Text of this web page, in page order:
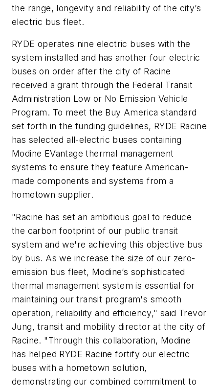
the range, longevity and reliability of the city’s
electric bus fleet.
RYDE operates nine electric buses with the
system installed and has another four electric
buses on order after the city of Racine
received a grant through the Federal Transit
Administration Low or No Emission Vehicle
Program. To meet the Buy America standard
set forth in the funding guidelines, RYDE Racine
has selected all-electric buses containing
Modine EVantage thermal management
systems to ensure they feature American-
made components and systems from a
hometown supplier.
"Racine has set an ambitious goal to reduce
the carbon footprint of our public transit
system and we're achieving this objective bus
by bus. As we increase the size of our zero-
emission bus fleet, Modine’s sophisticated
thermal management system is essential for
maintaining our transit program's smooth
operation, reliability and efficiency," said Trevor
Jung, transit and mobility director at the city of
Racine. "Through this collaboration, Modine
has helped RYDE Racine fortify our electric
buses with a hometown solution,
demonstrating our combined commitment to